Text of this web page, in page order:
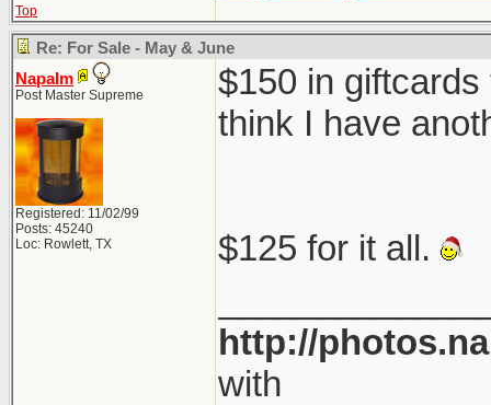
Top
Re: For Sale - May & June
Napalm
Post Master Supreme
Registered: 11/02/99
Posts: 45240
Loc: Rowlett, TX
$150 in
think I have
$125 for it all.
http://
with